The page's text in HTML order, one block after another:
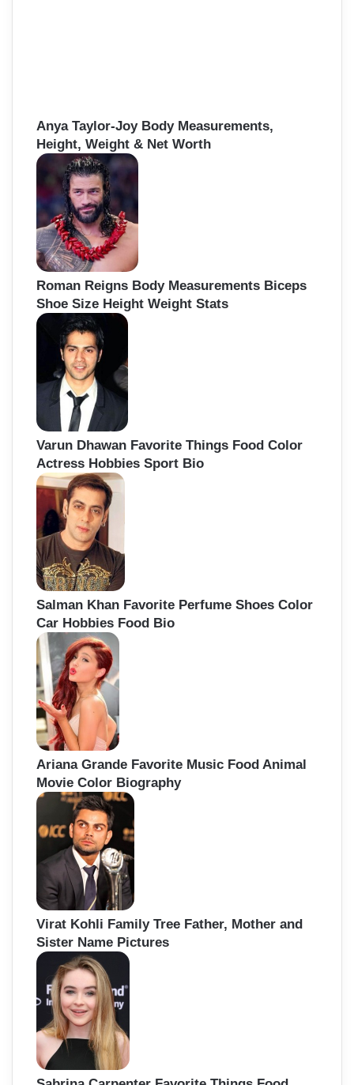
Anya Taylor-Joy Body Measurements,
Height, Weight & Net Worth
Roman Reigns Body Measurements Biceps
Shoe Size Height Weight Stats
Varun Dhawan Favorite Things Food Color
Actress Hobbies Sport Bio
Salman Khan Favorite Perfume Shoes Color
Car Hobbies Food Bio
Ariana Grande Favorite Music Food Animal
Movie Color Biography
Virat Kohli Family Tree Father, Mother and
Sister Name Pictures